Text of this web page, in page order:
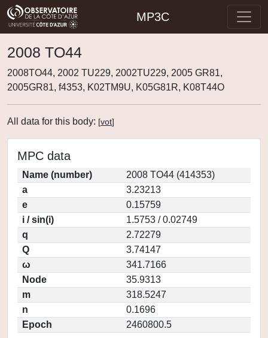
MP3C
2008 TO44
2008TO44, 2002 TU229, 2002TU229, 2005 GR81,
2005GR81, f4353, K02TM9U, K05G81R, K08T44O
All data for this body: [vot]
MPC data
Name (number)
2008 TO44 (414353)
a
3.23213
e
0.15759
i / sin(i)
1.5753 / 0.02749
q
2.72279
Q
3.74147
ω
341.7166
Node
35.9313
m
318.5247
n
0.1696
Epoch
2460800.5